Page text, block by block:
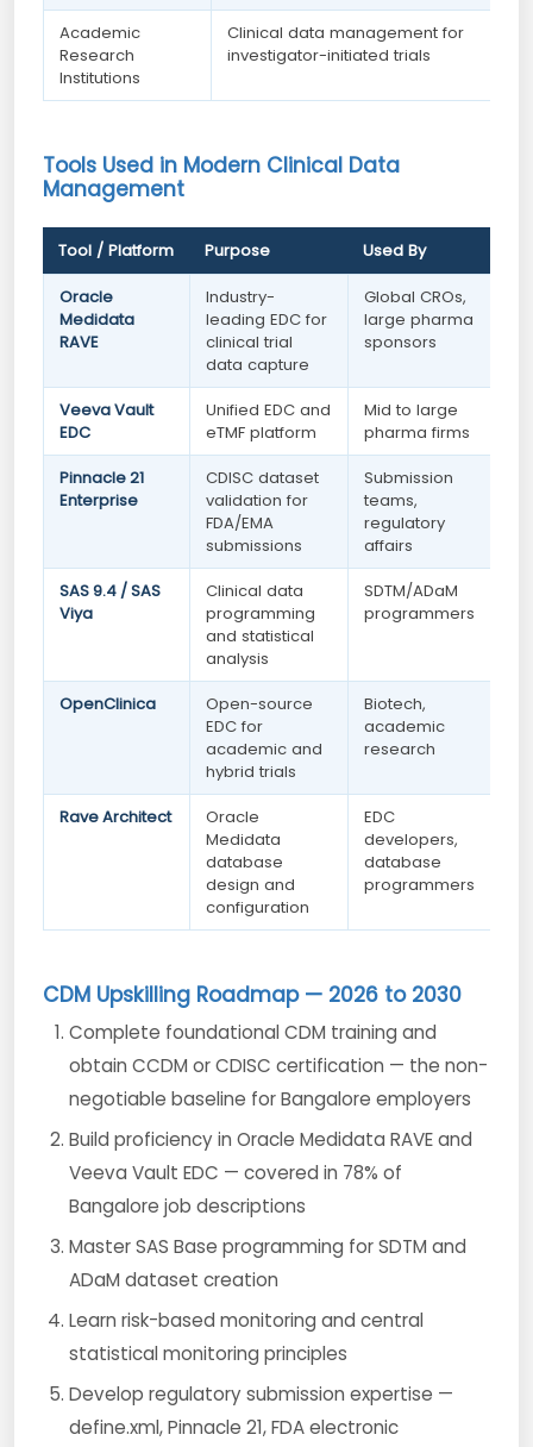
Academic
Research
Institutions
Clinical data management for
investigator-initiated trials
Tools Used in Modern Clinical Data
Management
Tool / Platform Purpose Used By
Oracle
Medidata
RAVE
Industry-
leading EDC for
clinical trial
data capture
Global CROs,
large pharma
sponsors
Veeva Vault
EDC
Unified EDC and
eTMF platform
Mid to large
pharma firms
Pinnacle 21
Enterprise
CDISC dataset
validation for
FDA/EMA
submissions
Submission
teams,
regulatory
affairs
SAS 9.4 / SAS
Viya
Clinical data
programming
and statistical
analysis
SDTM/ADaM
programmers
OpenClinica
Open-source
EDC for
academic and
hybrid trials
Biotech,
academic
research
Rave Architect
Oracle
Medidata
database
design and
configuration
EDC
developers,
database
programmers
CDM Upskilling Roadmap — 2026 to 2030
Complete foundational CDM training and
obtain CCDM or CDISC certification — the non-
negotiable baseline for Bangalore employers
Build proficiency in Oracle Medidata RAVE and
Veeva Vault EDC — covered in 78% of
Bangalore job descriptions
Master SAS Base programming for SDTM and
ADaM dataset creation
Learn risk-based monitoring and central
statistical monitoring principles
Develop regulatory submission expertise —
define.xml, Pinnacle 21, FDA electronic